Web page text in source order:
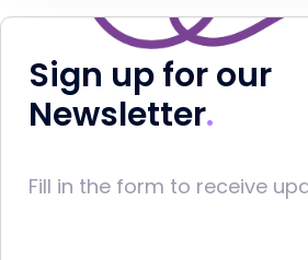
Sign up for our
Newsletter
Fill in the form to receive